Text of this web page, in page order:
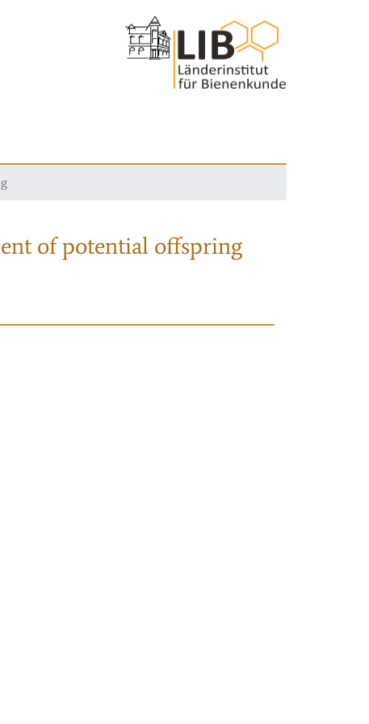
of potential offspring